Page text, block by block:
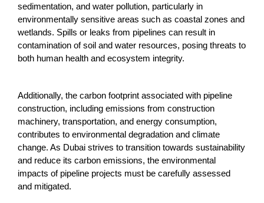
sedimentation, and water pollution, particularly in
environmentally sensitive areas such as coastal zones and
wetlands. Spills or leaks from pipelines can result in
contamination of soil and water resources, posing threats to
both human health and ecosystem integrity.
Additionally, the carbon footprint associated with pipeline
construction, including emissions from construction
machinery, transportation, and energy consumption,
contributes to environmental degradation and climate
change. As Dubai strives to transition towards sustainability
and reduce its carbon emissions, the environmental
impacts of pipeline projects must be carefully assessed
and mitigated.